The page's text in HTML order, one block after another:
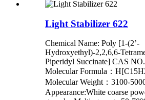
Light Stabilizer 622
Chemical Name: Poly [1-(2’-
Hydroxyethyl)-2,2,6,6-
Piperidyl Succinate] CAS
Molecular Formula：
Molecular Weight：3100-
Appearance:White coarse